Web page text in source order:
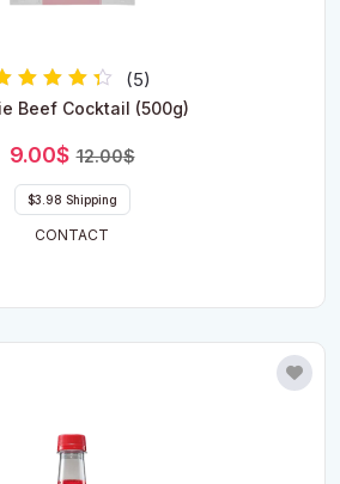
Rated
(5)
Beef Cocktail (500g)
12.00$Original
9.00$
Current
$3.98 Shipping
CONTACT